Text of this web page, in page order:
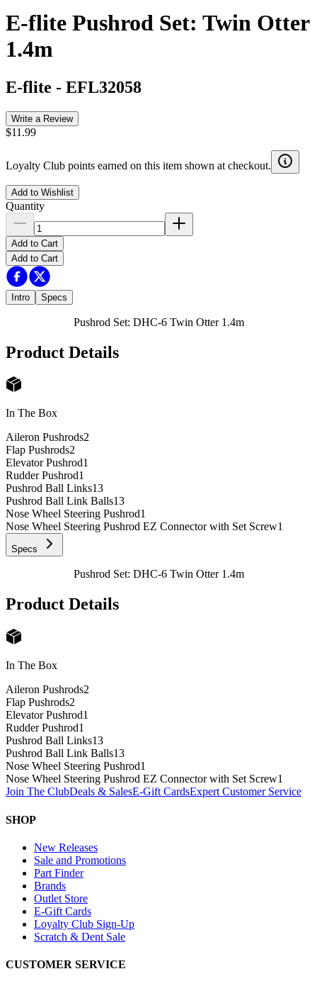
E-flite Pushrod Set: Twin Otter
1.4m
E-flite - EFL32058
Write a Review
$11.99
Loyalty Club points earned on this item shown at checkout.
Add to Wishlist
Quantity
Add to Cart
Add to Cart
Intro Specs
Pushrod Set: DHC-6 Twin Otter 1.4m
Product Details
In The Box
Aileron Pushrods2
Flap Pushrods2
Elevator Pushrod1
Rudder Pushrod1
Pushrod Ball Links13
Pushrod Ball Link Balls13
Nose Wheel Steering Pushrod1
Nose Wheel Steering Pushrod EZ Connector with Set Screw1
Specs
Pushrod Set: DHC-6 Twin Otter 1.4m
Product Details
In The Box
Aileron Pushrods2
Flap Pushrods2
Elevator Pushrod1
Rudder Pushrod1
Pushrod Ball Links13
Pushrod Ball Link Balls13
Nose Wheel Steering Pushrod1
Nose Wheel Steering Pushrod EZ Connector with Set Screw1
Join The ClubDeals & SalesE-Gift CardsExpert Customer Service
SHOP
New Releases
Sale and Promotions
Part Finder
Brands
Outlet Store
E-Gift Cards
Loyalty Club Sign-Up
Scratch & Dent Sale
CUSTOMER SERVICE